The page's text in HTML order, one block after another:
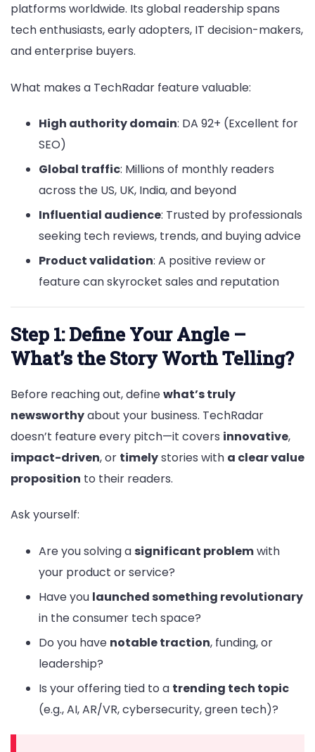
platforms worldwide. Its global readership spans
tech enthusiasts, early adopters, IT decision-makers,
and enterprise buyers.
What makes a TechRadar feature valuable:
High authority domain: DA 92+ (Excellent for
SEO)
Global traffic: Millions of monthly readers
across the US, UK, India, and beyond
Influential audience: Trusted by professionals
seeking tech reviews, trends, and buying advice
Product validation: A positive review or
feature can skyrocket sales and reputation
Step 1: Define Your Angle –
What’s the Story Worth Telling?
Before reaching out, definewhat’s truly
newsworthyabout your business. TechRadar
doesn’t feature every pitch—it covers innovative,
impact-driven, or timelystories with a clear value
proposition to their readers.
Ask yourself:
Are you solving a significant problemwith
your product or service?
Have you launched something revolutionary
in the consumer tech space?
Do you have notable traction, funding, or
leadership?
Is your offering tied to a trending tech topic
(e.g., AI, AR/VR, cybersecurity, green tech)?